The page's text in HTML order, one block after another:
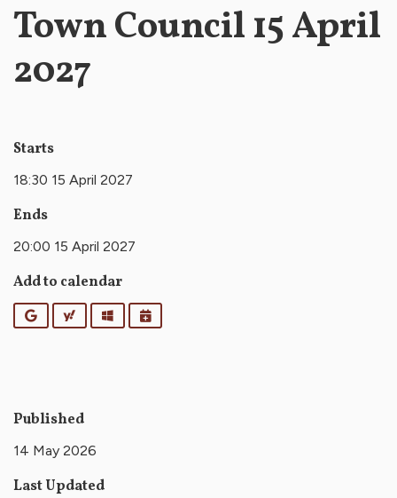
Town Council 15 April
2027
Starts
18:30 15 April 2027
Ends
20:00 15 April 2027
Add to calendar
GoogleYahooOutlookiCalendar
Published
14 May 2026
Last Updated